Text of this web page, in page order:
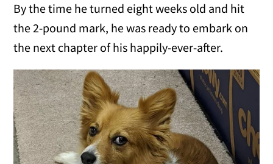
By the time he turned eight weeks old and hit
the 2-pound mark, he was ready to embark on
the next chapter of his happily-ever-after.